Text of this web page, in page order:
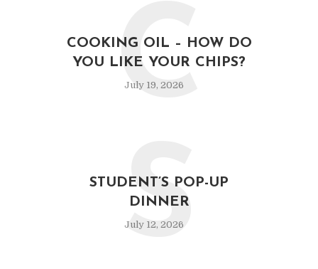
COOKING OIL – HOW DO
YOU LIKE YOUR CHIPS?
July 19, 2026
C
STUDENT’S POP-UP
DINNER
July 12, 2026
S